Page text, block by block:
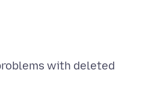
with deleted